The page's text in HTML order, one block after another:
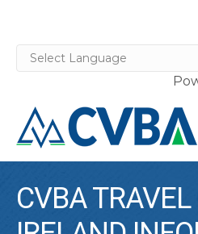
CVBA